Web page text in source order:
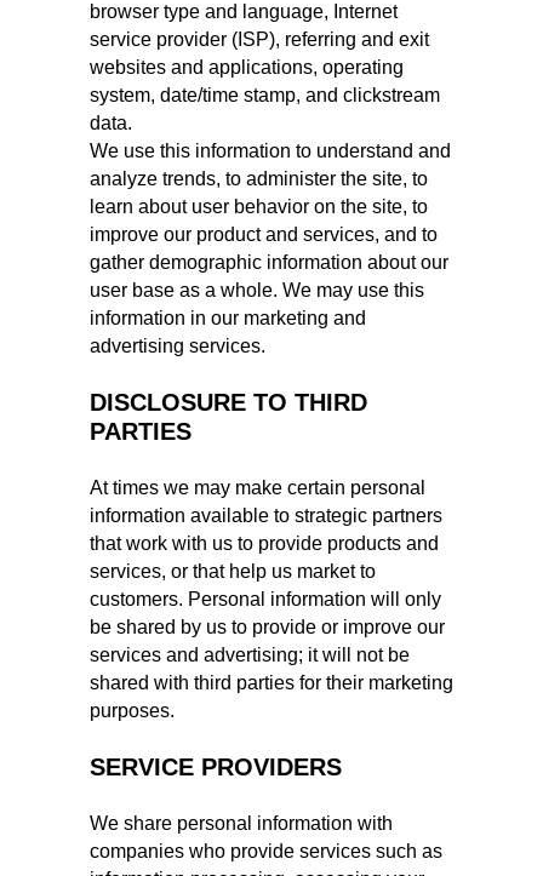
browser type and language, Internet
service provider (ISP), referring and exit
websites and applications, operating
system, date/time stamp, and clickstream
data.
We use this information to understand and
analyze trends, to administer the site, to
learn about user behavior on the site, to
improve our product and services, and to
gather demographic information about our
user base as a whole. We may use this
information in our marketing and
advertising services.
DISCLOSURE TO THIRD
PARTIES
At times we may make certain personal
information available to strategic partners
that work with us to provide products and
services, or that help us market to
customers. Personal information will only
be shared by us to provide or improve our
services and advertising; it will not be
shared with third parties for their marketing
purposes.
SERVICE PROVIDERS
We share personal information with
companies who provide services such as